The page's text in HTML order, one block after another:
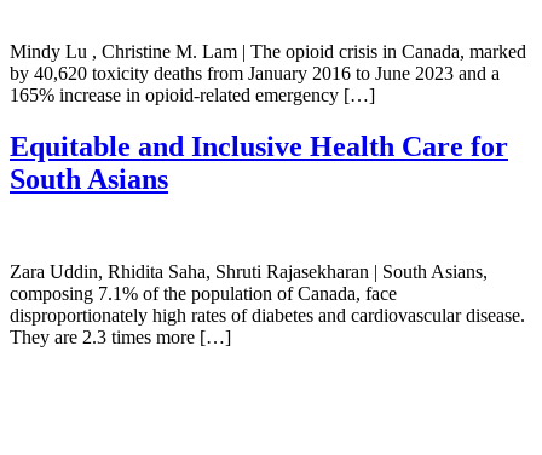
Mindy Lu , Christine M. Lam | The opioid crisis in Canada, marked
by 40,620 toxicity deaths from January 2016 to June 2023 and a
165% increase in opioid-related emergency […]
Equitable and Inclusive Health Care for
South Asians
Zara Uddin, Rhidita Saha, Shruti Rajasekharan | South Asians,
composing 7.1% of the population of Canada, face
disproportionately high rates of diabetes and cardiovascular disease.
They are 2.3 times more […]